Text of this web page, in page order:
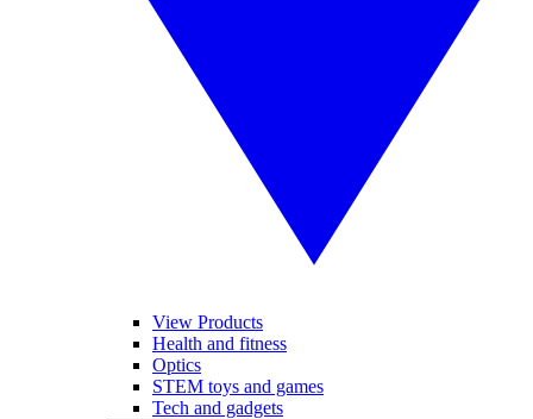
View Products
Health and fitness
Optics
STEM toys and games
Tech and gadgets